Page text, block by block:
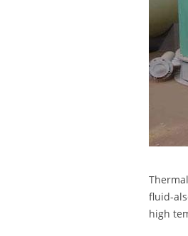
fluid-
high